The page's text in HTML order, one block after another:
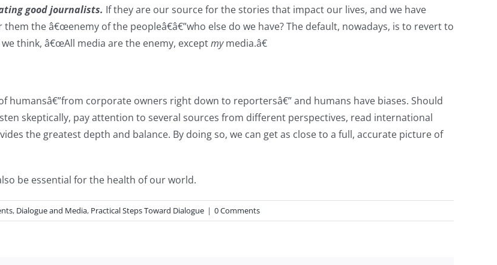
good journalists. If they are our source for the stories that impact our lives, and we have
the â€œenemy of the peopleâ€â€”who else do we have? The default, nowadays, is to revert to
think, â€œAll media are the enemy, exceptmymedia.â€
humansâ€”from corporate owners right down to reportersâ€” and humans have biases. Should
skeptically, pay attention to several sources from different perspectives, read international
the greatest depth and balance. By doing so, we can get as close to a full, accurate picture of
be essential for the health of our world.
, Dialogue and Media, Practical Steps Toward Dialogue | 0 Comments